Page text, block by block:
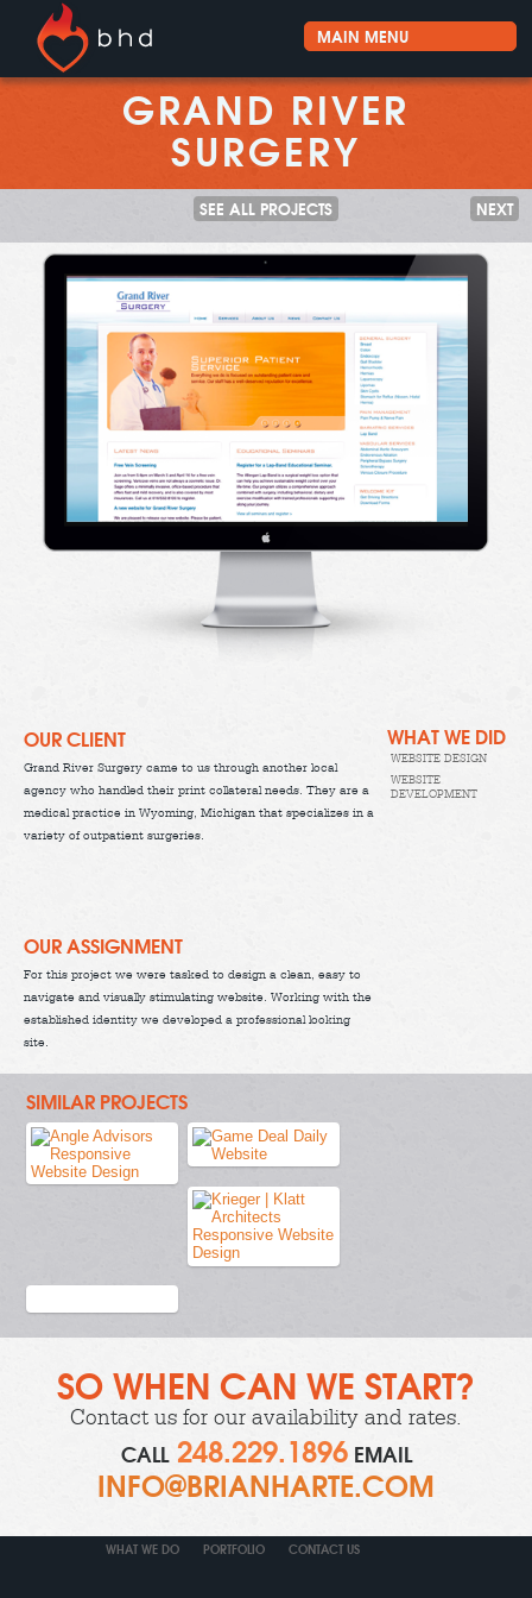
GRAND RIVER
SURGERY
SEE ALL PROJECTS NEXT
OUR CLIENT
Grand River Surgery came to us through another local
agency who handled their print collateral needs. They are a
medical practice in Wyoming, Michigan that specializes in a
variety of outpatient surgeries.
OUR ASSIGNMENT
For this project we were tasked to design a clean, easy to
navigate and visually stimulating website. Working with the
established identity we developed a professional looking
site.
WHAT WE DID
WEBSITE DESIGN
WEBSITE
DEVELOPMENT
SIMILAR PROJECTS
SO WHEN CAN WE START?
Contact us for our availability and rates.
CALL248.229.1896EMAIL
INFO@BRIANHARTE.COM
WHAT WE DO PORTFOLIO CONTACT US